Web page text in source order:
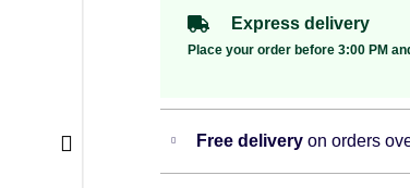
Express delivery
Place your order before 3:00 PM
Free deliveryon orders